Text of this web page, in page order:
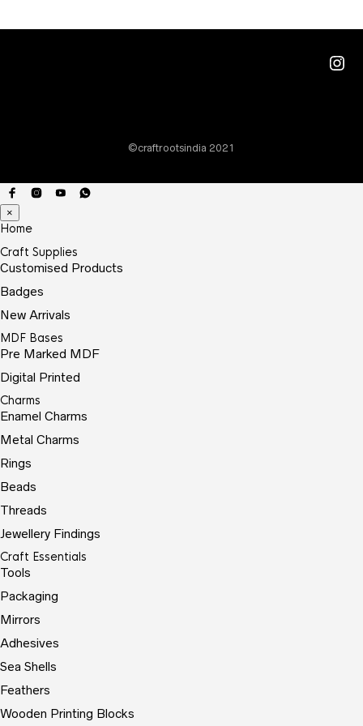
©craftrootsindia 2021
×
Home
Craft Supplies
Customised Products
Badges
New Arrivals
MDF Bases
Pre Marked MDF
Digital Printed
Charms
Enamel Charms
Metal Charms
Rings
Beads
Threads
Jewellery Findings
Craft Essentials
Tools
Packaging
Mirrors
Adhesives
Sea Shells
Feathers
Wooden Printing Blocks